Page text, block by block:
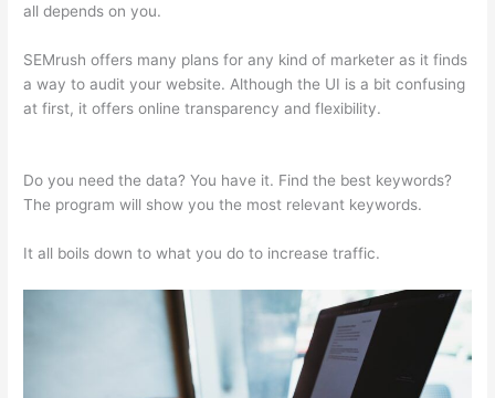
all depends on you.
SEMrush offers many plans for any kind of marketer as it finds
a way to audit your website. Although the UI is a bit confusing
at first, it offers online transparency and flexibility.
Do you need the data? You have it. Find the best keywords?
The program will show you the most relevant keywords.
It all boils down to what you do to increase traffic.